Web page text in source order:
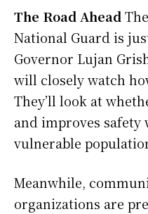
The Road Ahead
National Guard is
Governor Lujan
will closely watch
They’ll look at
and improves
vulnerable
Meanwhile,
organizations are